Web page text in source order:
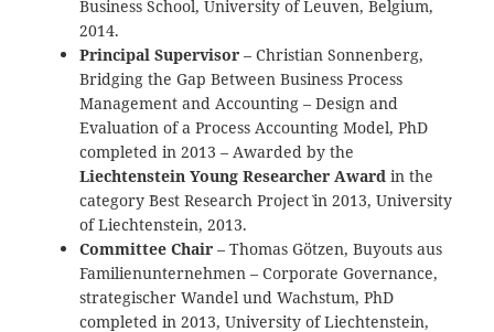
Business School, University of Leuven, Belgium,
2014.
Principal Supervisor – Christian Sonnenberg,
Bridging the Gap Between Business Process
Management and Accounting – Design and
Evaluation of a Process Accounting Model, PhD
completed in 2013 – Awarded by the
Liechtenstein Young Researcher Award in the
category `Best Research Project` in 2013, University
of Liechtenstein, 2013.
Committee Chair – Thomas Götzen, Buyouts aus
Familienunternehmen – Corporate Governance,
strategischer Wandel und Wachstum, PhD
completed in 2013, University of Liechtenstein,